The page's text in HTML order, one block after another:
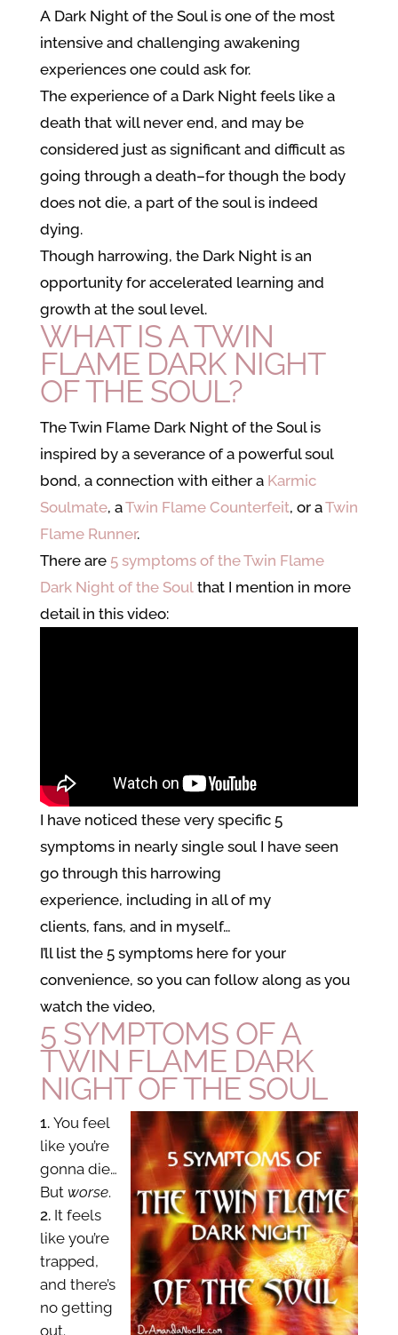
A Dark Night of the Soul is one of the most
intensive and challenging awakening
experiences one could ask for.
The experience of a Dark Night feels like a
death that will never end, and may be
considered just as significant and difficult as
going through a death–for though the body
does not die, a part of the soul is indeed
dying.
Though harrowing, the Dark Night is an
opportunity for accelerated learning and
growth at the soul level.
WHAT IS A TWIN
FLAME DARK NIGHT
OF THE SOUL?
The Twin Flame Dark Night of the Soul is
inspired by a severance of a powerful soul
bond, a connection with either a Karmic
Soulmate, aTwin Flame Counterfeit, or aTwin
Flame Runner.
There are 5 symptoms of the Twin Flame
Dark Night of the Soulthat I mention in more
detail in this video:
I have noticed these very specific 5
symptoms in nearly single soul I have seen
go through this harrowing
experience, including in all of my
clients, fans, and in myself…
I’ll list the 5 symptoms here for your
convenience, so you can follow along as you
watch the video,
5 SYMPTOMS OF A
TWIN FLAME DARK
NIGHT OF THE SOUL
You feel
like you’re
gonna die…
But worse.
It feels
like you’re
trapped,
and there’s
no getting
out.